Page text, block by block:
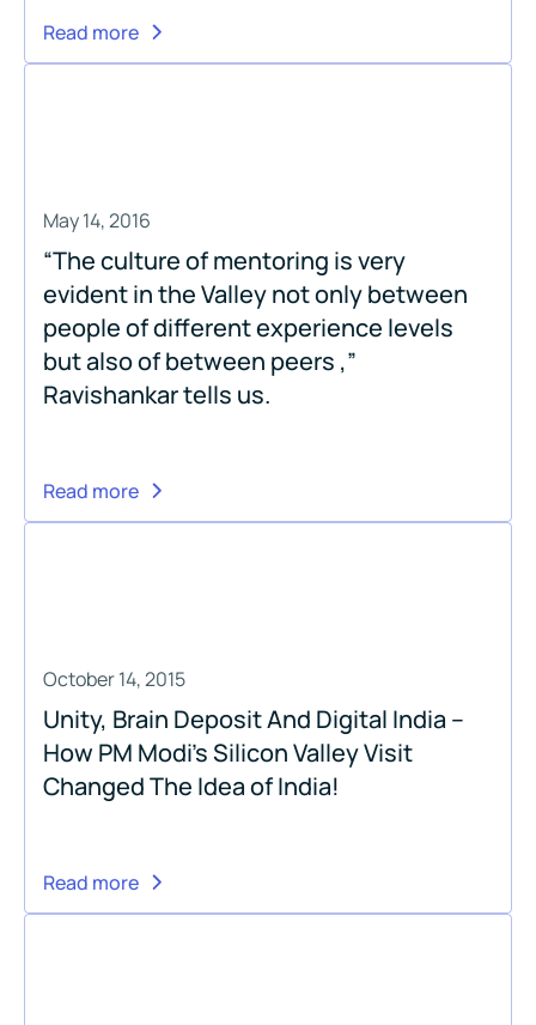
Read more
May 14, 2016
“The culture of mentoring is very
evident in the Valley not only between
people of different experience levels
but also of between peers ,”
Ravishankar tells us.
Read more
October 14, 2015
Unity, Brain Deposit And Digital India –
How PM Modi’s Silicon Valley Visit
Changed The Idea of India!
Read more